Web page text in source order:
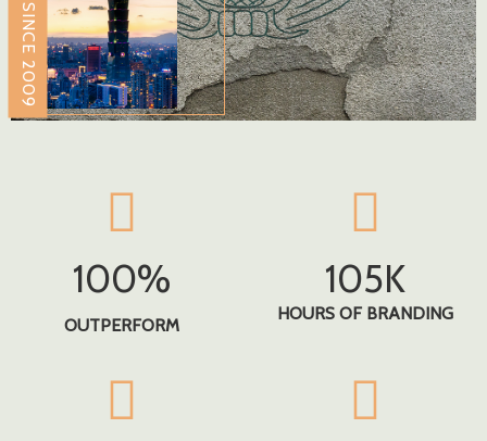
SINCE 2009
100%
OUTPERFORM
105K
HOURS OF BRANDING